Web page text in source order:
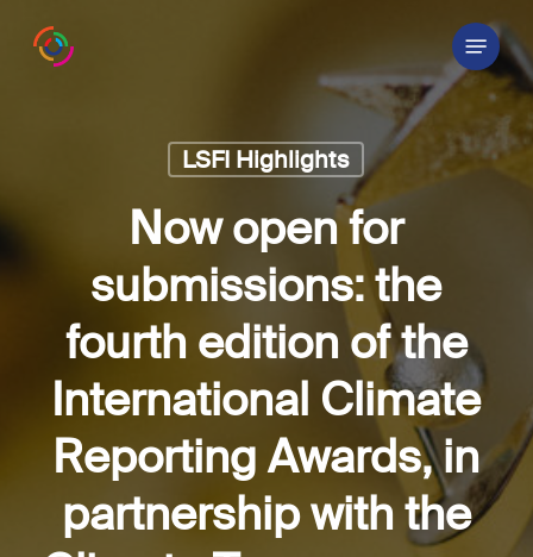
Menu
LSFI Highlights
Now open for
submissions: the
fourth edition of the
International Climate
Reporting Awards, in
partnership with the